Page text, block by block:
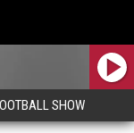
SHOW